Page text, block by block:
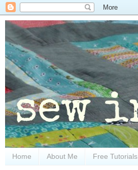
Home About Me Free Tutorials